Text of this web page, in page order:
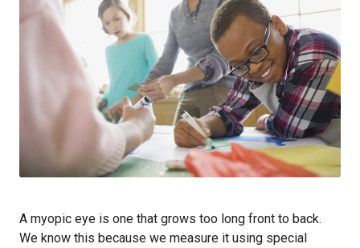
A myopic eye is one that grows too long front to back.
We know this because we measure it using special